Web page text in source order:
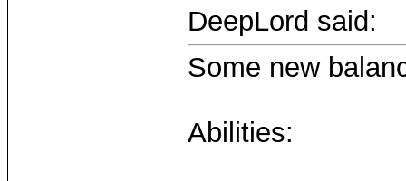
DeepLord said:
Some new
Abilities: